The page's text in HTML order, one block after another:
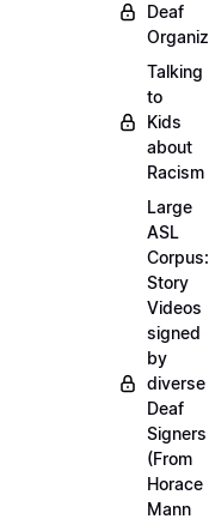
Deaf
Talking
to
Kids
about
Racism
Large
ASL
Corpus:
Story
Videos
signed
by
diverse
Deaf
Signers
(From
Horace
Mann